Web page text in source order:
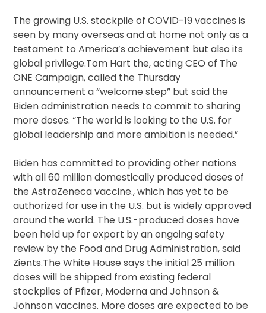
The growing U.S. stockpile of COVID-19 vaccines is
seen by many overseas and at home not only as a
testament to America’s achievement but also its
global privilege.Tom Hart the, acting CEO of The
ONE Campaign, called the Thursday
announcement a “welcome step” but said the
Biden administration needs to commit to sharing
more doses. “The world is looking to the U.S. for
global leadership and more ambition is needed.”
Biden has committed to providing other nations
with all 60 million domestically produced doses of
the AstraZeneca vaccine., which has yet to be
authorized for use in the U.S. but is widely approved
around the world. The U.S.-produced doses have
been held up for export by an ongoing safety
review by the Food and Drug Administration, said
Zients.The White House says the initial 25 million
doses will be shipped from existing federal
stockpiles of Pfizer, Moderna and Johnson &
Johnson vaccines. More doses are expected to be